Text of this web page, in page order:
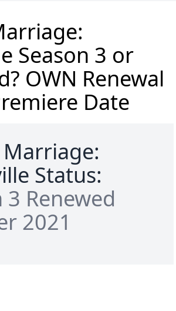
Season 3 or
OWN Renewal
Date
Status:
3 Renewed
2021